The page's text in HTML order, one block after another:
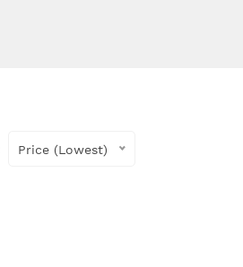
Price (Lowest)